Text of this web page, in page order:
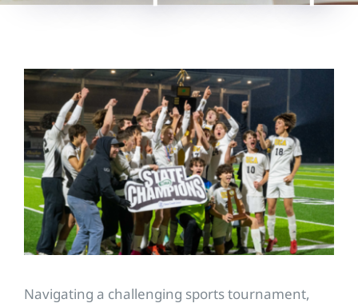
View
Larger
Image
Navigating a challenging sports tournament,